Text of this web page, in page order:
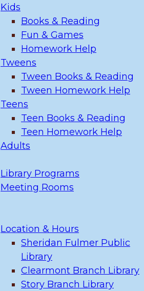
Kids
Books & Reading
Fun & Games
Homework Help
Tweens
Tween Books & Reading
Tween Homework Help
Teens
Teen Books & Reading
Teen Homework Help
Adults
Library Programs
Meeting Rooms
Location & Hours
Sheridan Fulmer Public
Library
Clearmont Branch Library
Story Branch Library